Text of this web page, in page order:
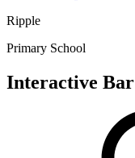
Ripple
Primary School
Interactive Bar